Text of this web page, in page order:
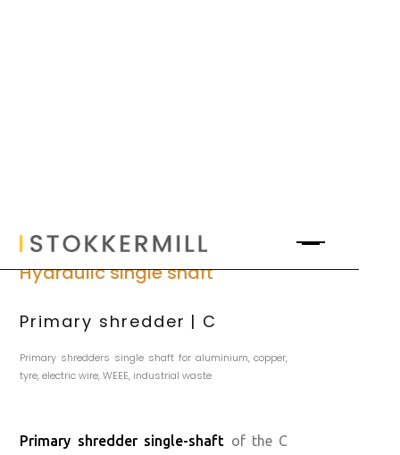
Hydraulic single shaft
Primary shredder | C
Primary shredders single shaft for aluminium, copper,
tyre, electric wire, WEEE, industrial waste
Primary shredder single-shaft of the C